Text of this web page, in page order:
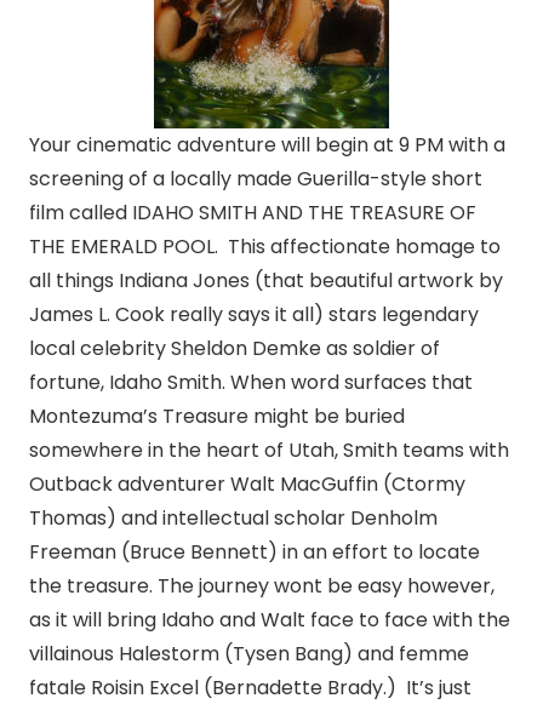
Your cinematic adventure will begin at 9 PM with a
screening of a locally made Guerilla-style short
film called IDAHO SMITH AND THE TREASURE OF
THE EMERALD POOL. This affectionate homage to
all things Indiana Jones (that beautiful artwork by
James L. Cook really says it all) stars legendary
local celebrity Sheldon Demke as soldier of
fortune, Idaho Smith. When word surfaces that
Montezuma’s Treasure might be buried
somewhere in the heart of Utah, Smith teams with
Outback adventurer Walt MacGuffin (Ctormy
Thomas) and intellectual scholar Denholm
Freeman (Bruce Bennett) in an effort to locate
the treasure. The journey wont be easy however,
as it will bring Idaho and Walt face to face with the
villainous Halestorm (Tysen Bang) and femme
fatale Roisin Excel (Bernadette Brady.) It’s just